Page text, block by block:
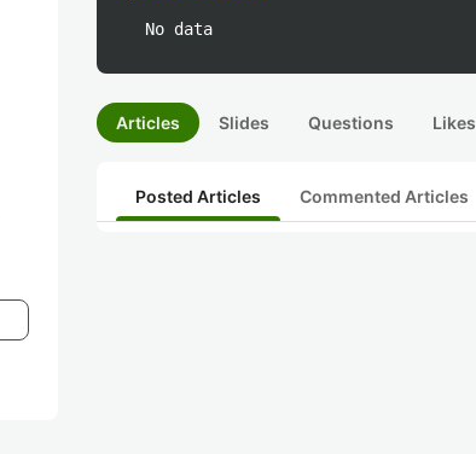
No data
Articles Slides Questions Likes
Posted Articles Commented Articles